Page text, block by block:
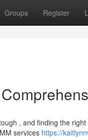
Groups Register
, and finding the
services https://